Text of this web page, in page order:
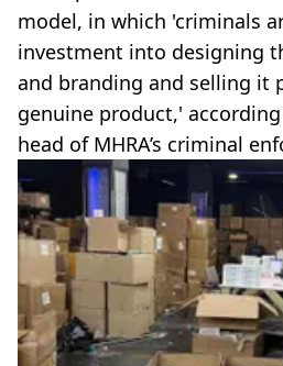
model, in which 'criminals
investment into designing
and branding and selling it
genuine product,'
head of MHRA’s criminal